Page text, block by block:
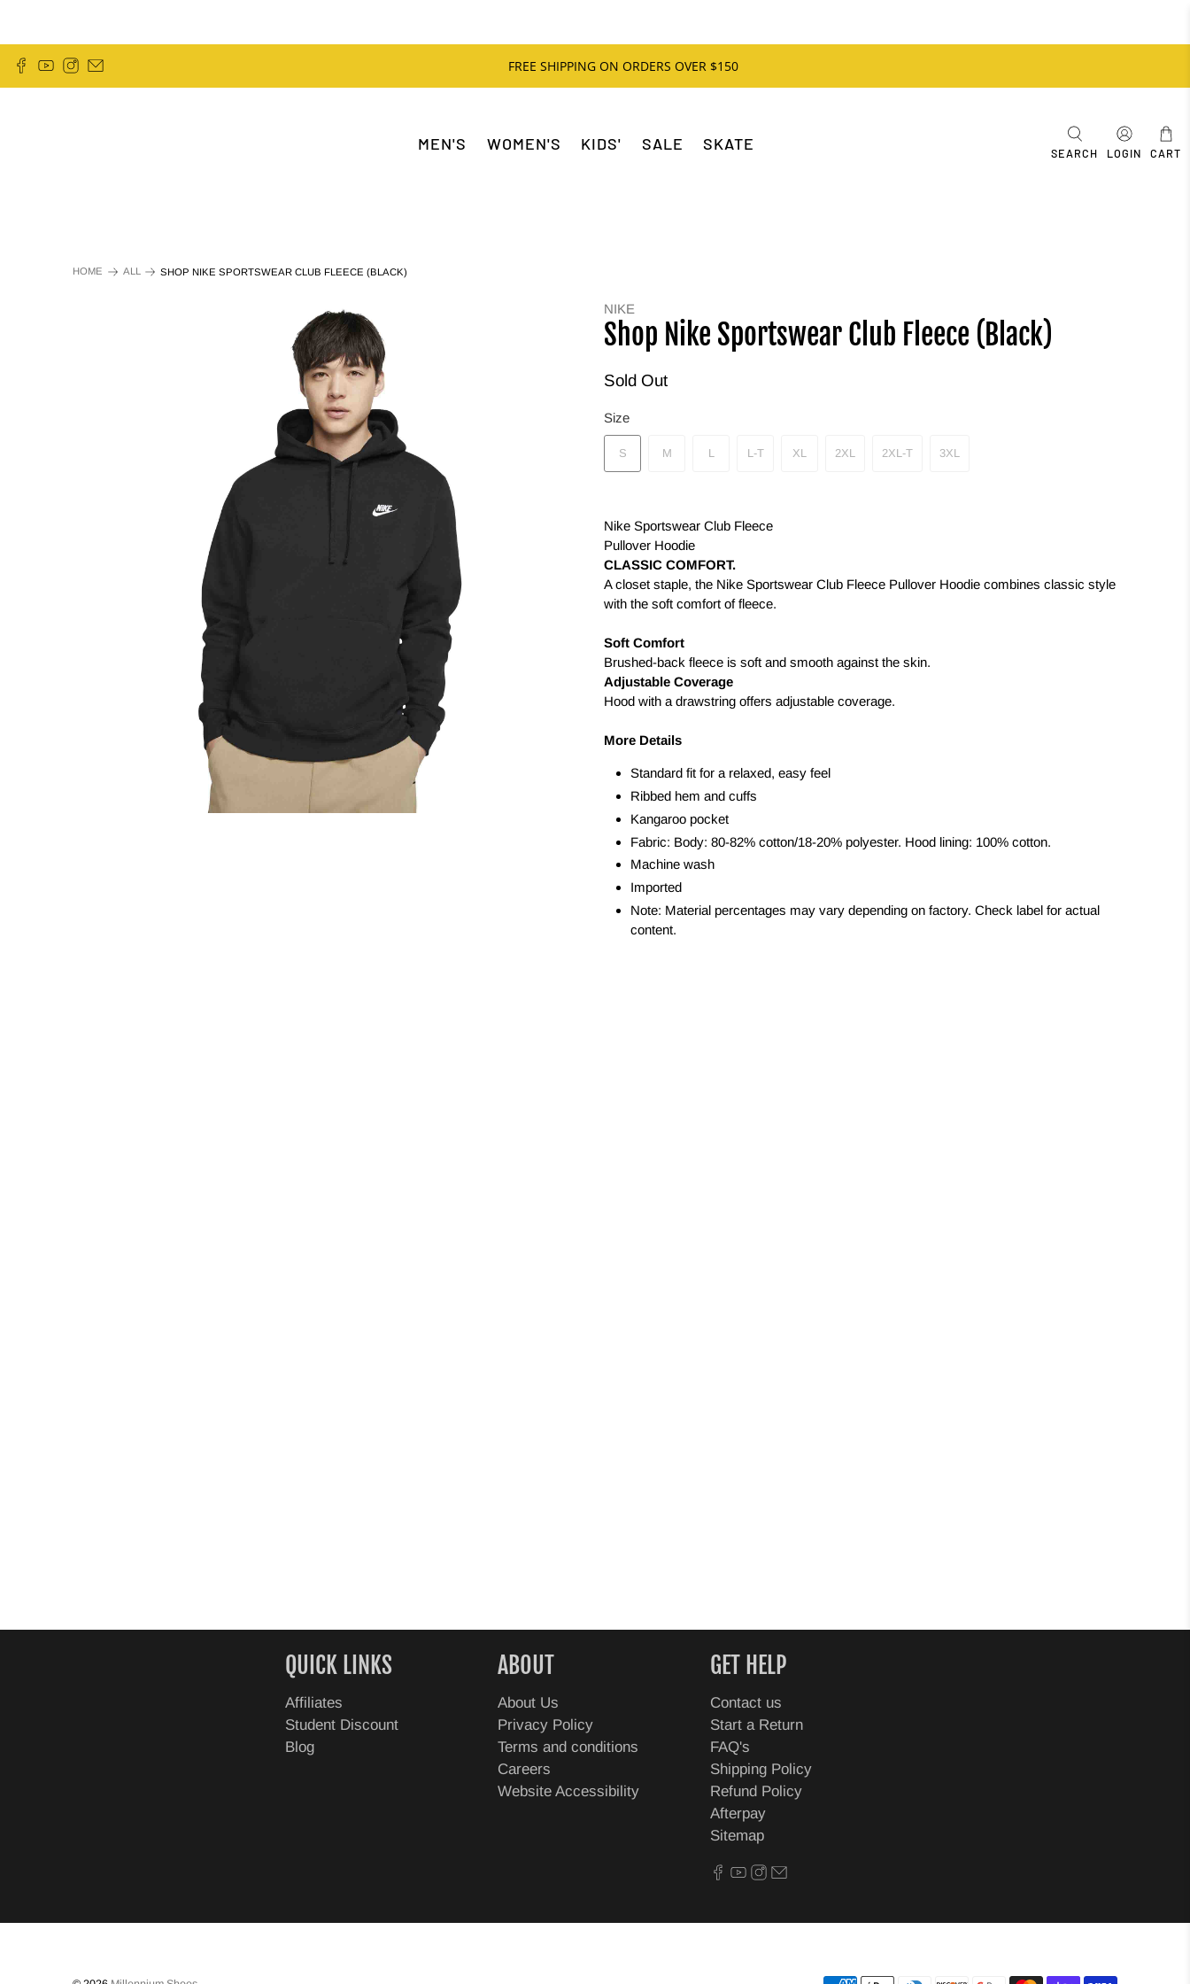
FREE SHIPPING ON ORDERS OVER $150
MEN'S WOMEN'S KIDS' SALE SKATE
SEARCH LOGIN CART
HOME ALL SHOP NIKE SPORTSWEAR CLUB FLEECE (BLACK)
NIKE
Shop Nike Sportswear Club Fleece (Black)
Sold Out
Size
S M L L-T XL 2XL 2XL-T 3XL
Nike Sportswear Club Fleece
Pullover Hoodie
CLASSIC COMFORT.
A closet staple, the Nike Sportswear Club Fleece Pullover Hoodie combines classic style
with the soft comfort of fleece.
Soft Comfort
Brushed-back fleece is soft and smooth against the skin.
Adjustable Coverage
Hood with a drawstring offers adjustable coverage.
More Details
Standard fit for a relaxed, easy feel
Ribbed hem and cuffs
Kangaroo pocket
Fabric: Body: 80-82% cotton/18-20% polyester. Hood lining: 100% cotton.
Machine wash
Imported
Note: Material percentages may vary depending on factory. Check label for actual
content.
QUICK LINKS
Affiliates
Student Discount
Blog
ABOUT
About Us
Privacy Policy
Terms and conditions
Careers
Website Accessibility
GET HELP
Contact us
Start a Return
FAQ's
Shipping Policy
Refund Policy
Afterpay
Sitemap